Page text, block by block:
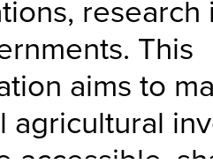
research
This
aims to
agricultural